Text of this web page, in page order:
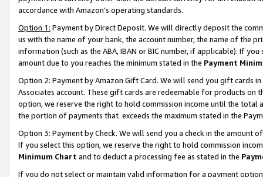
accordance with Amazon’s operating standards.
Option 1: Payment by Direct Deposit. We will directly deposit the
us with the name of your bank, the account number, the name of the
information (such as the ABA, IBAN or BIC number, if applicable). If
amount due to you reaches the minimum stated in the Payment
Option 2: Payment by Amazon Gift Card. We will send you gift cards
Associates account. These gift cards are redeemable for products
option, we reserve the right to hold commission income until the total
the portion of payments that exceeds the maximum stated in the
Option 3: Payment by Check. We will send you a check in the amount
If you select this option, we reserve the right to hold commission
Minimum Chart and to deduct a processing fee as stated in the
If you do not select or maintain valid information for a payment